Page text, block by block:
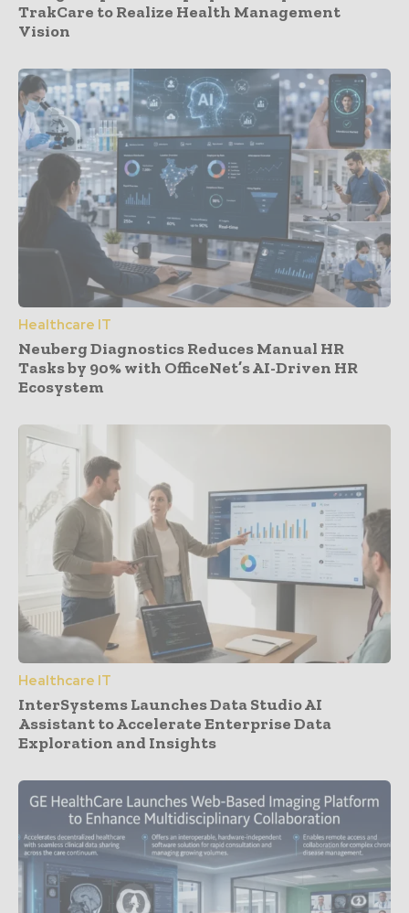
TrakCare to Realize Health Management
Vision
Healthcare IT
Neuberg Diagnostics Reduces Manual HR
Tasks by 90% with OfficeNet’s AI-Driven HR
Ecosystem
Healthcare IT
InterSystems Launches Data Studio AI
Assistant to Accelerate Enterprise Data
Exploration and Insights